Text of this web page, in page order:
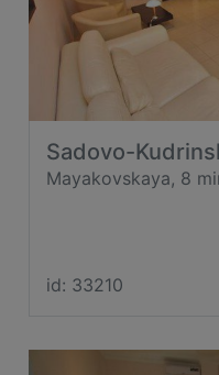
Sadovo-
Mayakovskaya, 8
id: 33210